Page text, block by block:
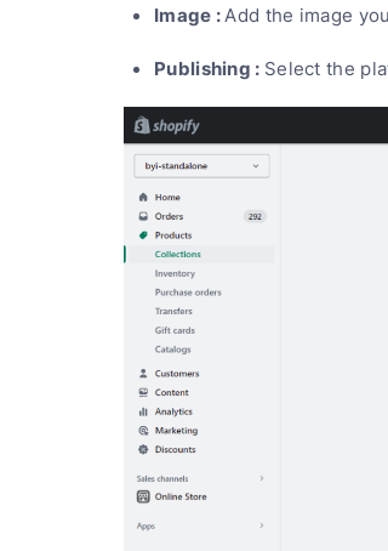
Image :Add the image
Publishing : Select the